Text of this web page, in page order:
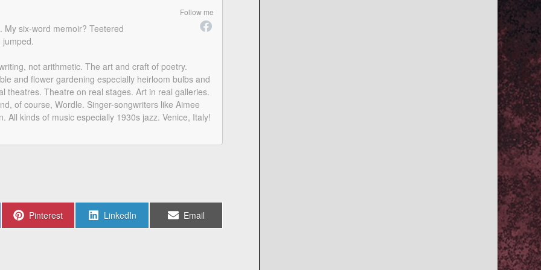
Follow me
My six-word memoir? Teetered
jumped.
not arithmetic. The art and craft of poetry.
and flower gardening especially heirloom bulbs and
theatres. Theatre on real stages. Art in real galleries.
of course, Wordle. Singer-songwriters like Aimee
All kinds of music especially 1930s jazz. Venice, Italy!
Share
on
Pinterest Share
on
LinkedIn Share
on
Email